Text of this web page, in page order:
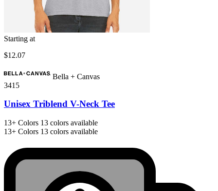
Starting at
$12.07
Bella + Canvas
3415
Unisex Triblend V-Neck Tee
13+ Colors 13 colors available
13+ Colors 13 colors available